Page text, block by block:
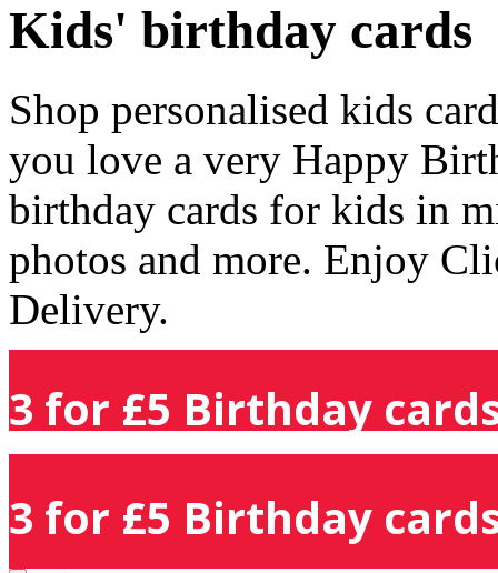
Kids' birthday cards
Shop personalised kids
you love a very Happy
birthday cards for kids in
photos and more. Enjoy
Delivery.
3 for £5 Birthday
3 for £5 Birthday